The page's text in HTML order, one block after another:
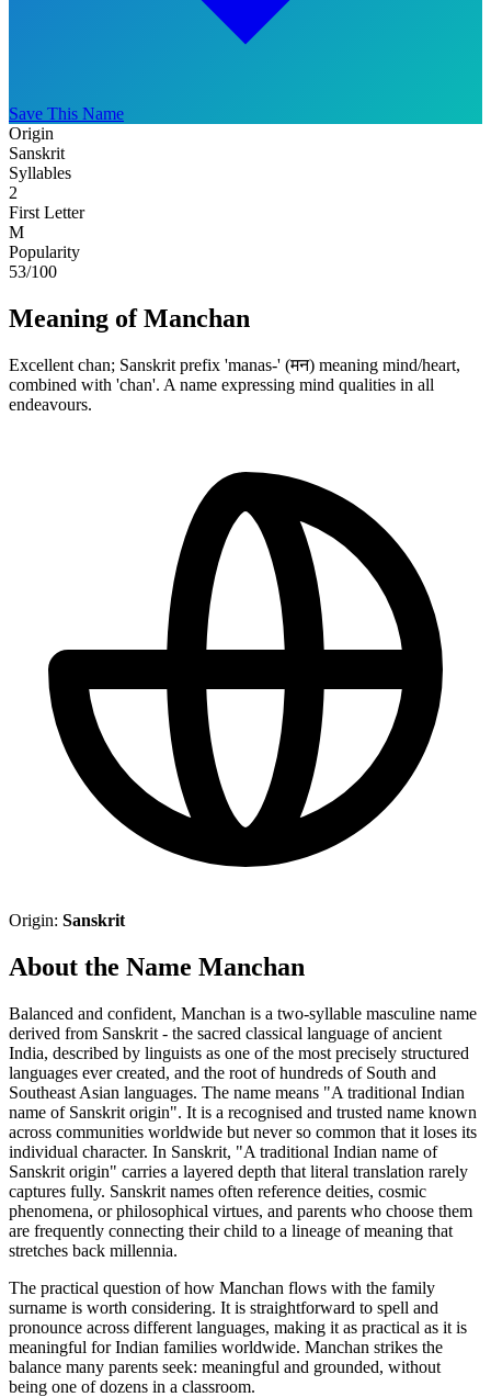
Save This Name
Origin
Sanskrit
Syllables
2
First Letter
M
Popularity
53/100
Meaning of Manchan
Excellent chan; Sanskrit prefix 'manas-' (मन) meaning mind/heart,
combined with 'chan'. A name expressing mind qualities in all
endeavours.
Origin: Sanskrit
About the Name Manchan
Balanced and confident, Manchan is a two-syllable masculine name
derived from Sanskrit - the sacred classical language of ancient
India, described by linguists as one of the most precisely structured
languages ever created, and the root of hundreds of South and
Southeast Asian languages. The name means "A traditional Indian
name of Sanskrit origin". It is a recognised and trusted name known
across communities worldwide but never so common that it loses its
individual character. In Sanskrit, "A traditional Indian name of
Sanskrit origin" carries a layered depth that literal translation rarely
captures fully. Sanskrit names often reference deities, cosmic
phenomena, or philosophical virtues, and parents who choose them
are frequently connecting their child to a lineage of meaning that
stretches back millennia.
The practical question of how Manchan flows with the family
surname is worth considering. It is straightforward to spell and
pronounce across different languages, making it as practical as it is
meaningful for Indian families worldwide. Manchan strikes the
balance many parents seek: meaningful and grounded, without
being one of dozens in a classroom.